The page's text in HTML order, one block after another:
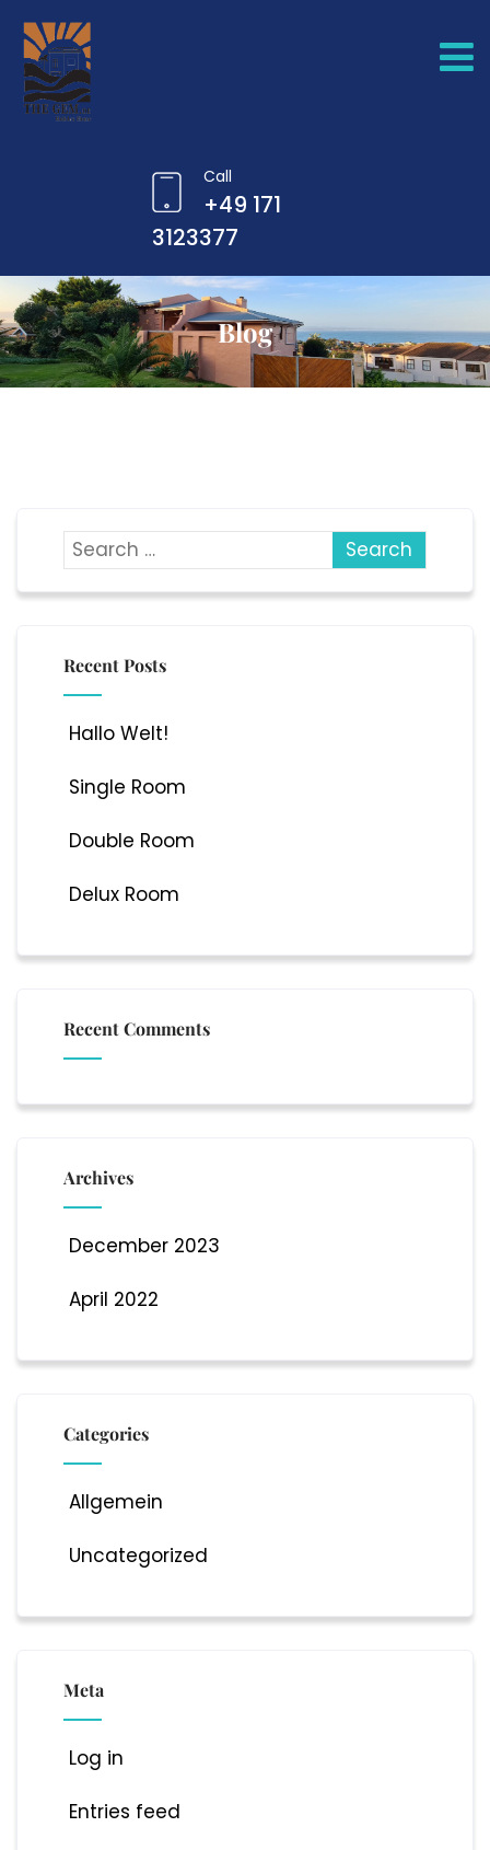
Call
+49 171
3123377
Blog
Recent Posts
Hallo Welt!
Single Room
Double Room
Delux Room
Recent Comments
Archives
December 2023
April 2022
Categories
Allgemein
Uncategorized
Meta
Log in
Entries feed